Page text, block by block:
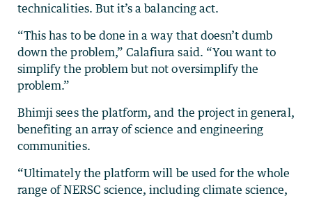
technicalities. But it’s a balancing act.
“This has to be done in a way that doesn’t dumb
down the problem,” Calafiura said. “You want to
simplify the problem but not oversimplify the
problem.”
Bhimji sees the platform, and the project in general,
benefiting an array of science and engineering
communities.
“Ultimately the platform will be used for the whole
range of NERSC science, including climate science,